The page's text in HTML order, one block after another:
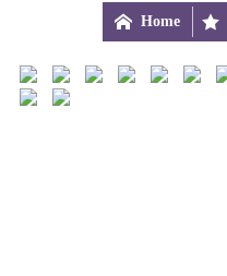
 Home 